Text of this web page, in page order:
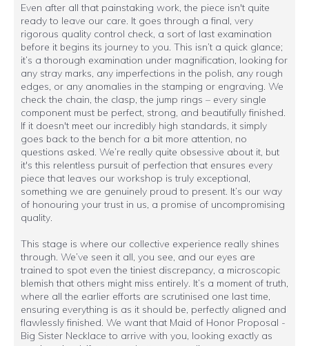
Even after all that painstaking work, the piece isn't quite
ready to leave our care. It goes through a final, very
rigorous quality control check, a sort of last examination
before it begins its journey to you. This isn’t a quick glance;
it’s a thorough examination under magnification, looking for
any stray marks, any imperfections in the polish, any rough
edges, or any anomalies in the stamping or engraving. We
check the chain, the clasp, the jump rings – every single
component must be perfect, strong, and beautifully finished.
If it doesn't meet our incredibly high standards, it simply
goes back to the bench for a bit more attention, no
questions asked. We’re really quite obsessive about it, but
it's this relentless pursuit of perfection that ensures every
piece that leaves our workshop is truly exceptional,
something we are genuinely proud to present. It’s our way
of honouring your trust in us, a promise of uncompromising
quality.
This stage is where our collective experience really shines
through. We’ve seen it all, you see, and our eyes are
trained to spot even the tiniest discrepancy, a microscopic
blemish that others might miss entirely. It’s a moment of truth,
where all the earlier efforts are scrutinised one last time,
ensuring everything is as it should be, perfectly aligned and
flawlessly finished. We want that Maid of Honor Proposal -
Big Sister Necklace to arrive with you, looking exactly as